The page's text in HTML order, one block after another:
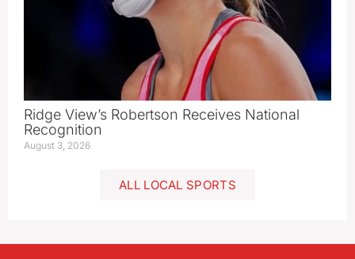
Ridge View’s Robertson Receives National
Recognition
August 3, 2026
ALL LOCAL SPORTS